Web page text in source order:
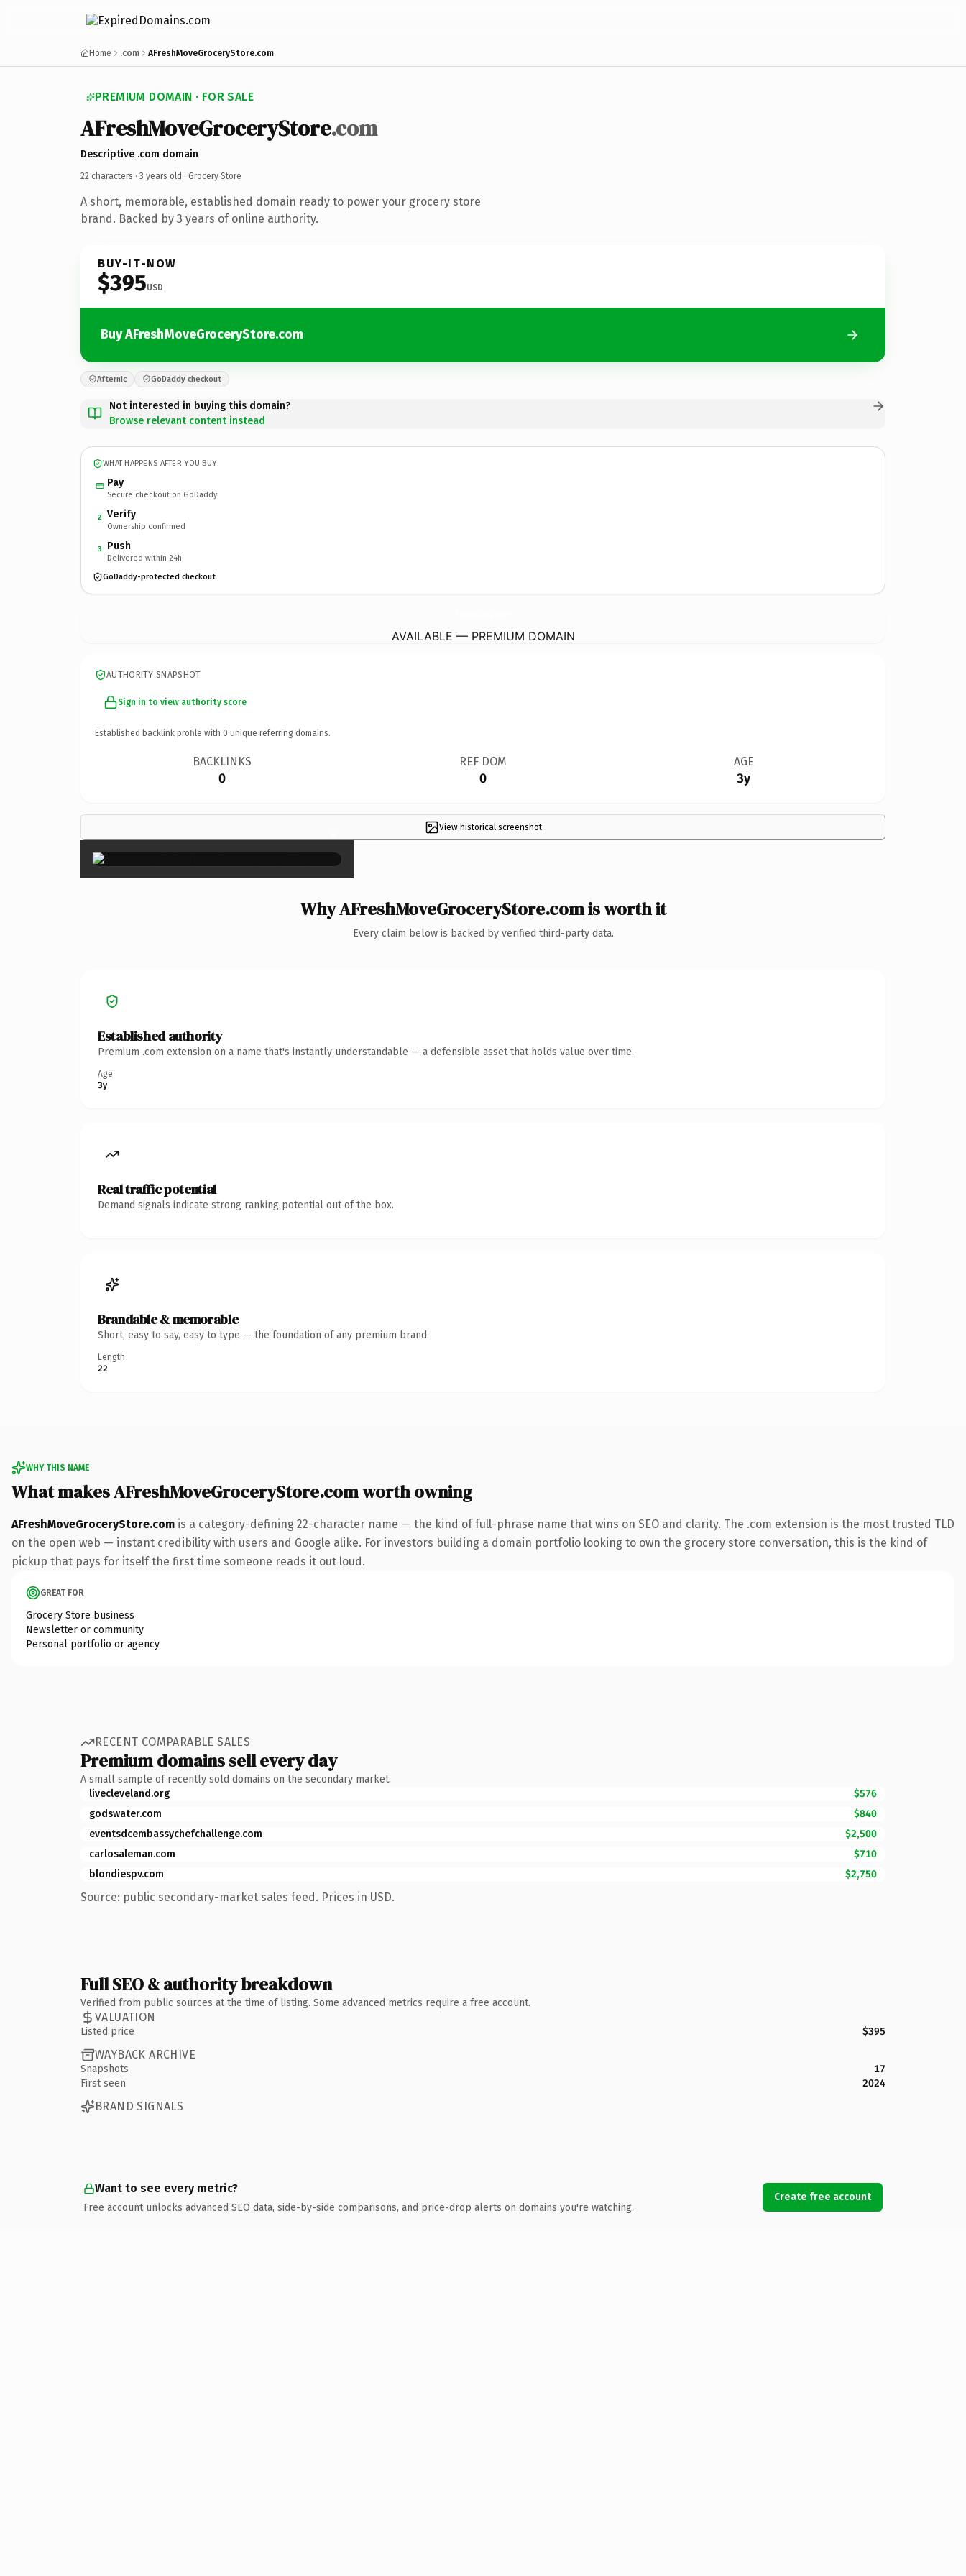
Home .com AFreshMoveGroceryStore.com
PREMIUM DOMAIN · FOR SALE
AFreshMoveGroceryStore.com
Descriptive .com domain
22 characters · 3 years old · Grocery Store
A short, memorable, established domain ready to power your grocery store
brand. Backed by 3 years of online authority.
BUY-IT-NOW
$395USD
Buy AFreshMoveGroceryStore.com
Afternic GoDaddy checkout
Not interested in buying this domain?
Browse relevant content instead
WHAT HAPPENS AFTER YOU BUY
Pay
Secure checkout on GoDaddy
2 Verify
Ownership confirmed
3 Push
Delivered within 24h
GoDaddy-protected checkout
AVAILABLE — PREMIUM DOMAIN
AUTHORITY SNAPSHOT
Sign in to view authority score
Established backlink profile with 0 unique referring domains.
BACKLINKS
0
REF DOM
0
AGE
3y
View historical screenshot
×
Why AFreshMoveGroceryStore.com is worth it
Every claim below is backed by verified third-party data.
Established authority
Premium .com extension on a name that's instantly understandable — a defensible asset that holds value over time.
Age
3y
Real traffic potential
Demand signals indicate strong ranking potential out of the box.
Brandable & memorable
Short, easy to say, easy to type — the foundation of any premium brand.
Length
22
WHY THIS NAME
What makes AFreshMoveGroceryStore.com worth owning
AFreshMoveGroceryStore.com is a category-defining 22-character name — the kind of full-phrase name that wins on SEO and clarity. The .com extension is the most trusted TLD
on the open web — instant credibility with users and Google alike. For investors building a domain portfolio looking to own the grocery store conversation, this is the kind of
pickup that pays for itself the first time someone reads it out loud.
GREAT FOR
Grocery Store business
Newsletter or community
Personal portfolio or agency
RECENT COMPARABLE SALES
Premium domains sell every day
A small sample of recently sold domains on the secondary market.
livecleveland.org
$576
godswater.com
$840
eventsdcembassychefchallenge.com
$2,500
carlosaleman.com
$710
blondiespv.com
$2,750
Source: public secondary-market sales feed. Prices in USD.
Full SEO & authority breakdown
Verified from public sources at the time of listing. Some advanced metrics require a free account.
VALUATION
Listed price $395
WAYBACK ARCHIVE
Snapshots
17
First seen
2024
BRAND SIGNALS
Want to see every metric?
Free account unlocks advanced SEO data, side-by-side comparisons, and price-drop alerts on domains you're watching.
Create free account